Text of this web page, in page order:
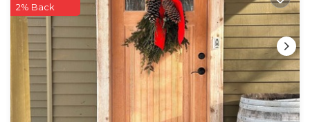
2% Back